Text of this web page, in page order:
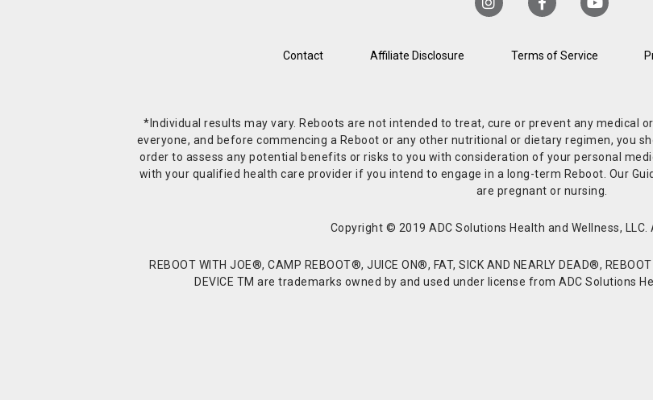
Contact Affiliate Disclosure Terms of Service
*Individual results may vary. Reboots are not intended to treat, cure or prevent any medical
everyone, and before commencing a Reboot or any other nutritional or dietary regimen, you
order to assess any potential benefits or risks to you with consideration of your personal
with your qualified health care provider if you intend to engage in a long-term Reboot. Our
are pregnant or nursing.
Copyright © 2019 ADC Solutions Health and Wellness,
REBOOT WITH JOE®, CAMP REBOOT®, JUICE ON®, FAT, SICK AND NEARLY DEAD®,
DEVICE TM are trademarks owned by and used under license from ADC Solutions